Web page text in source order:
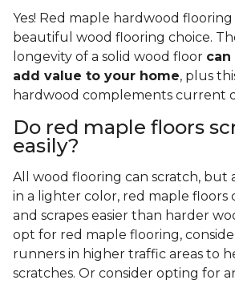
Yes! Red maple hardwood flooring
beautiful wood flooring choice.
longevity of a solid wood floor
add value to your home, plus
hardwood complements current
Do red maple floors
easily?
All wood flooring can scratch, but
in a lighter color, red maple floors
and scrapes easier than harder
opt for red maple flooring,
runners in higher traffic areas to
scratches. Or consider opting for